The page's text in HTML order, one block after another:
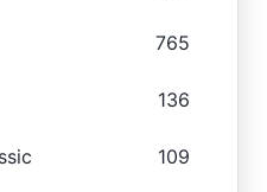
765
136
109